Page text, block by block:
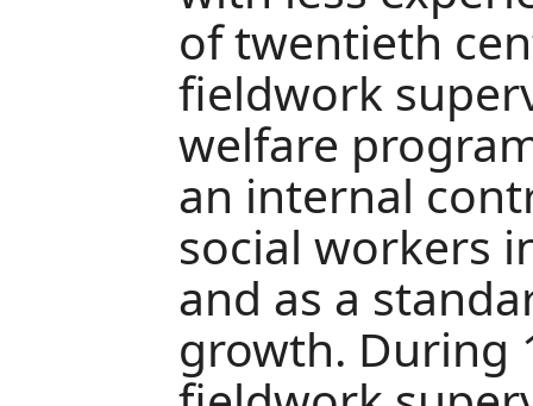
of twentieth
fieldwork
welfare
an internal
social workers
and as a
growth. During